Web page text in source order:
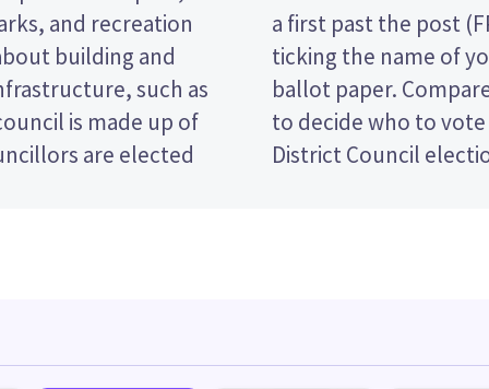
and recreation
building and
such as
is made up of
are elected
so you vote by
on your
and their policies
Bay of Plenty
District Council